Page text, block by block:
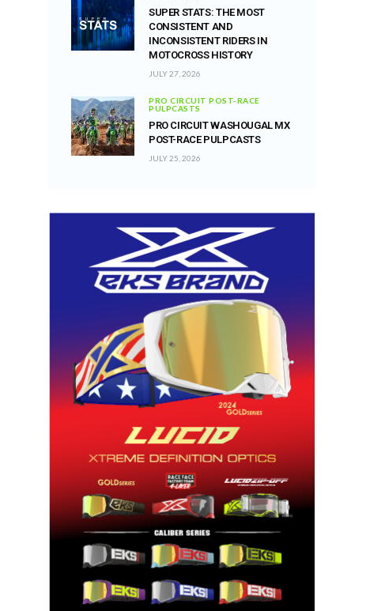
SUPER STATS: THE MOST
CONSISTENT AND
INCONSISTENT RIDERS IN
MOTOCROSS HISTORY
JULY 27, 2026
PRO CIRCUIT POST-RACE
PULPCASTS
PRO CIRCUIT WASHOUGAL MX
POST-RACE PULPCASTS
JULY 25, 2026